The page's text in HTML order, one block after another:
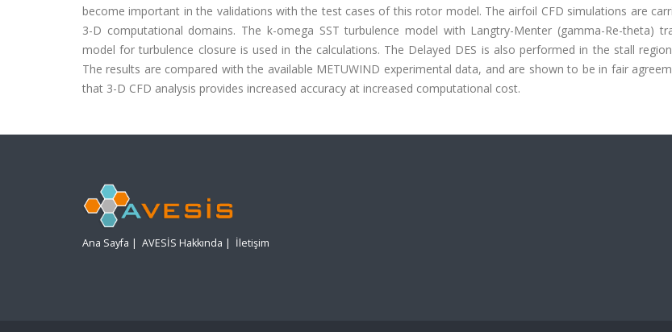
become important in the validations with the test cases of this rotor model. The airfoil CFD simulations are
3-D computational domains. The k-omega SST turbulence model with Langtry-Menter (gamma-Re-theta)
model for turbulence closure is used in the calculations. The Delayed DES is also performed in the stall
The results are compared with the available METUWIND experimental data, and are shown to be in fair
that 3-D CFD analysis provides increased accuracy at increased computational cost.
Ana Sayfa | AVESİS Hakkında | İletişim